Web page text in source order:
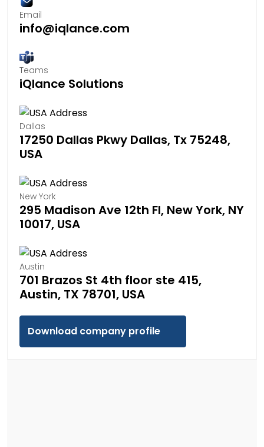
Email
info@iqlance.com
Teams
iQlance Solutions
Dallas
17250 Dallas Pkwy Dallas, Tx 75248,
USA
New York
295 Madison Ave 12th Fl, New York, NY
10017, USA
Austin
701 Brazos St 4th floor ste 415,
Austin, TX 78701, USA
Download company profile